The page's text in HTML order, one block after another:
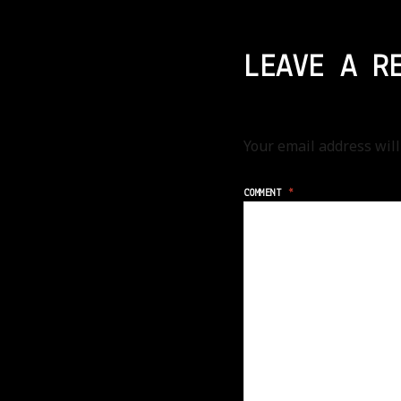
LEAVE A
Your email address
COMMENT *